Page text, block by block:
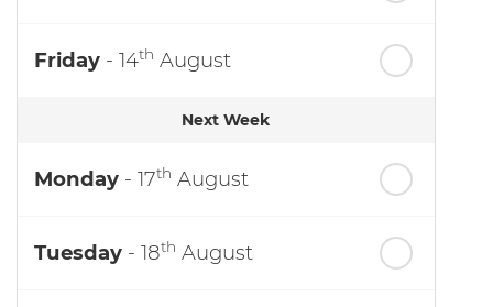
Friday - 14th August
Next Week
Monday - 17th August
Tuesday - 18th August